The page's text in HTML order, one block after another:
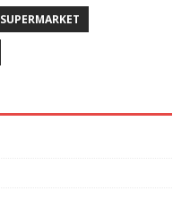
SUPERMARKET